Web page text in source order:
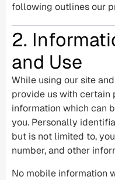
following outlines our
2.
and Use
While using our site
provide us with
information which can
you. Personally
but is not limited to,
number, and other
No mobile information